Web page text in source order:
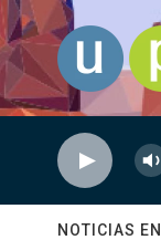
Skip to main
NOTICIAS